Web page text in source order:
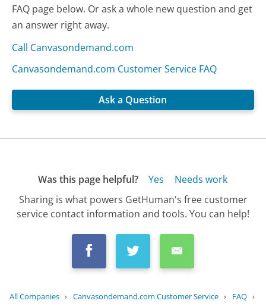
FAQ page below. Or ask a whole new question and get
an answer right away.
Call Canvasondemand.com
Canvasondemand.com Customer Service FAQ
Ask a Question
Was this page helpful? Yes
Needs work
Sharing is what powers GetHuman's free customer
service contact information and tools. You can help!
All Companies › Canvasondemand.com Customer Service › FAQ ›